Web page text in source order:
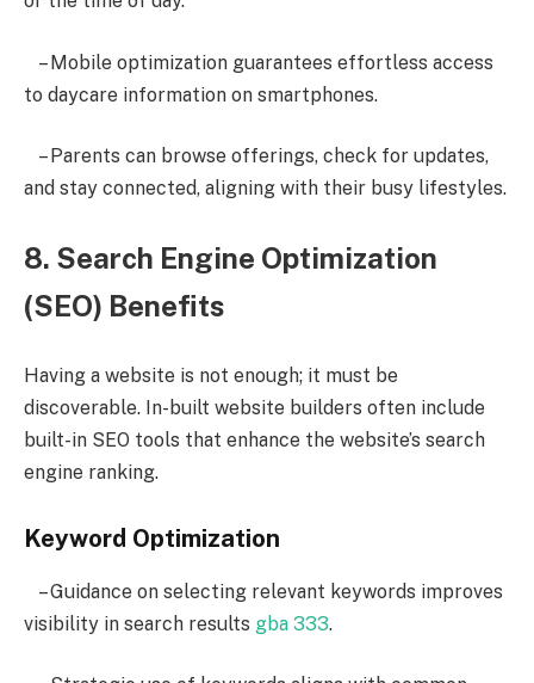
– Mobile optimization guarantees effortless access
to daycare information on smartphones.
– Parents can browse offerings, check for updates,
and stay connected, aligning with their busy lifestyles.
8. Search Engine Optimization
(SEO) Benefits
Having a website is not enough; it must be
discoverable. In-built website builders often include
built-in SEO tools that enhance the website’s search
engine ranking.
Keyword Optimization
– Guidance on selecting relevant keywords improves
visibility in search results gba 333.